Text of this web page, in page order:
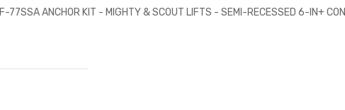
F-77SSA ANCHOR KIT - MIGHTY & SCOUT LIFTS - SEMI-RECESSED 6-IN+